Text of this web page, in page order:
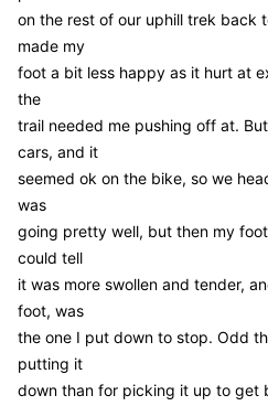
on the rest of our uphill trek back
made my
foot a bit less happy as it hurt at
the
trail needed me pushing off at.
cars, and it
seemed ok on the bike, so we
was
going pretty well, but then my
could tell
it was more swollen and tender,
foot, was
the one I put down to stop. Odd
putting it
down than for picking it up to get